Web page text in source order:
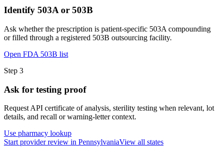
Identify 503A or 503B
Ask whether the prescription is patient-specific 503A compounding
or filled through a registered 503B outsourcing facility.
Open FDA 503B list
Step 3
Ask for testing proof
Request API certificate of analysis, sterility testing when relevant, lot
details, and recall or warning-letter context.
Use pharmacy lookup
Start provider review in PennsylvaniaView all states